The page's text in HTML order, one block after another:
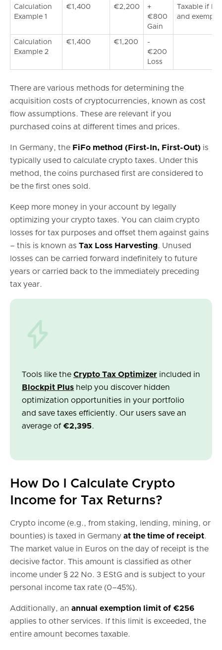
Calculation
Example 1
€1,400 €2,200
+
€800
Gain
Taxable if
and
Calculation
Example 2
€1,400 €1,200
-
€200
Loss
There are various methods for determining the
acquisition costs of cryptocurrencies, known as cost
flow assumptions. These are relevant if you
purchased coins at different times and prices.
In Germany, the FiFo method (First-In, First-Out) is
typically used to calculate crypto taxes. Under this
method, the coins purchased first are considered to
be the first ones sold.
Keep more money in your account by legally
optimizing your crypto taxes. You can claim crypto
losses for tax purposes and offset them against gains
– this is known as Tax Loss Harvesting. Unused
losses can be carried forward indefinitely to future
years or carried back to the immediately preceding
tax year.
Tools like the Crypto Tax Optimizer included in
Blockpit Plus help you discover hidden
optimization opportunities in your portfolio
and save taxes efficiently. Our users save an
average of €2,395.
How Do I Calculate Crypto
Income for Tax Returns?
Crypto income (e.g., from staking, lending, mining, or
bounties) is taxed in Germany at the time of receipt.
The market value in Euros on the day of receipt is the
decisive factor. This amount is classified as other
income under § 22 No. 3 EStG and is subject to your
personal income tax rate (0–45%).
Additionally, an annual exemption limit of €256
applies to other services. If this limit is exceeded, the
entire amount becomes taxable.